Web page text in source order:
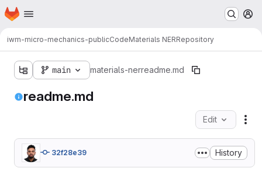
Skip to main content
Homepage
iwm-micro-mechanics-publicCodeMaterials NERRepository
main materials-nerreadme.md
readme.md
Edit
32f28e39 History